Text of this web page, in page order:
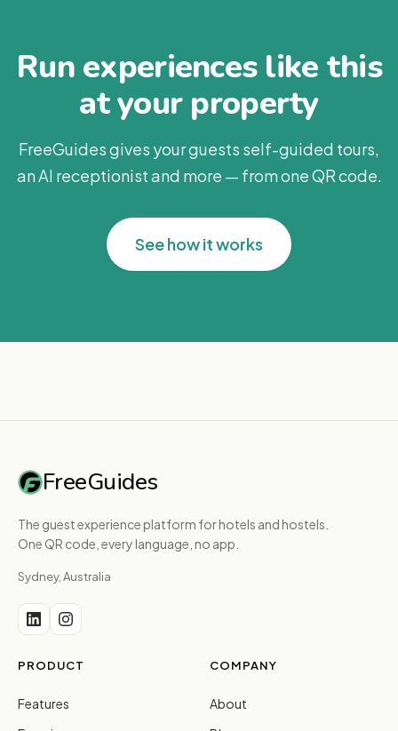
Run experiences like this
at your property
FreeGuides gives your guests self-guided tours,
an AI receptionist and more — from one QR code.
See how it works
FreeGuides
The guest experience platform for hotels and hostels.
One QR code, every language, no app.
Sydney, Australia
PRODUCT
Features
COMPANY
About